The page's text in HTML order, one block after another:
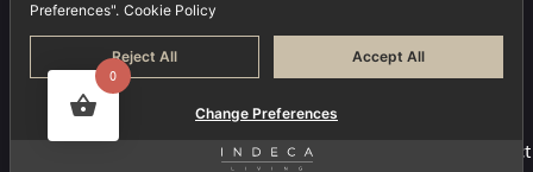
COPYRIGHT © 2026 INDECA. ALL RIGHTS RESERVED.
0
Preferences". Cookie Policy
Reject All Accept All
Change Preferences